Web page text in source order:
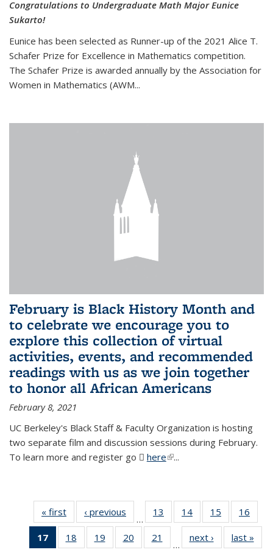
Congratulations to Undergraduate Math Major Eunice
Sukarto!
Eunice has been selected as Runner-up of the 2021 Alice T.
Schafer Prize for Excellence in Mathematics competition.
The Schafer Prize is awarded annually by the Association for
Women in Mathematics (AWM...
February is Black History Month and
to celebrate we encourage you to
explore this collection of virtual
activities, events, and recommended
readings with us as we join together
to honor all African Americans
February 8, 2021
UC Berkeley's Black Staff & Faculty Organization is hosting
two separate film and discussion sessions during February.
To learn more and register go
here(PDF file)
(link is external)
...
« first News‹ previous
…
13
of 49
News
14 of 49
News
15
of 49
News
16
17
of 49
News
18
of 49
News
19
of 49
News
20
of 49
News
21
News
…
next › Newslast »